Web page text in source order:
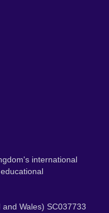
international
Wales) SC037733